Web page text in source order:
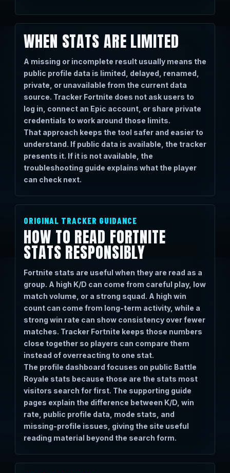
WHEN STATS ARE LIMITED
A missing or incomplete result usually means the
public profile data is limited, delayed, renamed,
private, or unavailable from the current data
source. Tracker Fortnite does not ask users to
log in, connect an Epic account, or share private
credentials to work around those limits.
That approach keeps the tool safer and easier to
understand. If public data is available, the tracker
presents it. If it is not available, the
troubleshooting guide explains what the player
can check next.
ORIGINAL TRACKER GUIDANCE
HOW TO READ FORTNITE
STATS RESPONSIBLY
Fortnite stats are useful when they are read as a
group. A high K/D can come from careful play, low
match volume, or a strong squad. A high win
count can come from long-term activity, while a
strong win rate can show consistency over fewer
matches. Tracker Fortnite keeps those numbers
close together so players can compare them
instead of overreacting to one stat.
The profile dashboard focuses on public Battle
Royale stats because those are the stats most
visitors search for first. The supporting guide
pages explain the difference between K/D, win
rate, public profile data, mode stats, and
missing-profile issues, giving the site useful
reading material beyond the search form.